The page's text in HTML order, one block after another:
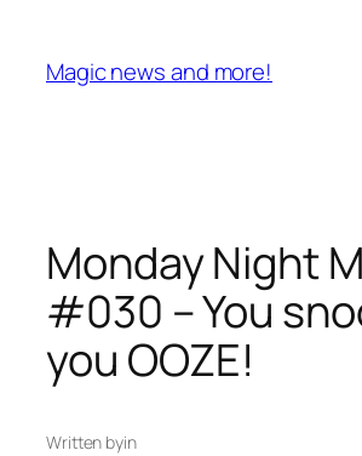
content
Magic news and more!
Monday Night
#030 – You
you OOZE!
Written byin